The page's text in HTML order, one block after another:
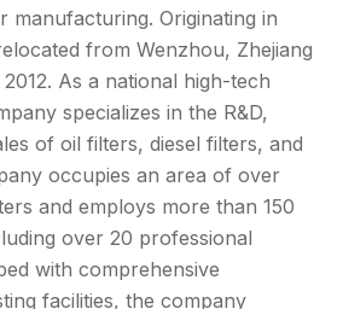
manufacturing. Originating in
from Wenzhou, Zhejiang
As a national high-tech
specializes in the R&D,
of oil filters, diesel filters, and
occupies an area of over
and employs more than 150
over 20 professional
with comprehensive
facilities, the company